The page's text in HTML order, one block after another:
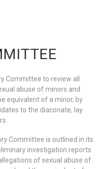
Committee to review all
abuse of minors and
equivalent of a minor, by
to the diaconate, lay
Committee is outlined in its
investigation reports
of sexual abuse of